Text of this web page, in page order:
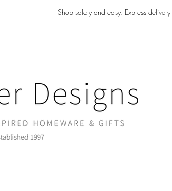
Shop safely and easy. Express